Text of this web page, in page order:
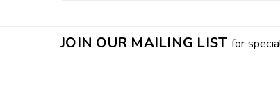
JOIN OUR MAILING LIST for